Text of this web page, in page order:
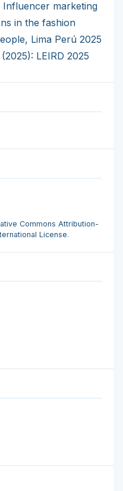
Influencer marketing
in the fashion
Lima Perú 2025
LEIRD 2025
Commons Attribution-
License.